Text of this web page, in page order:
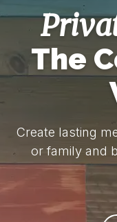
The
Create lasting
or family and